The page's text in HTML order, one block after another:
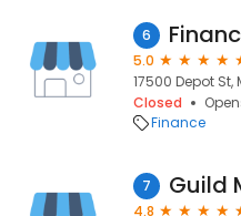
6
5.0
17500 Depot St,
Closed
Finance
7
4.8